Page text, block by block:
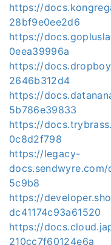
https://
28bf9e0ee2d6
https://
0eea39996a
https://
2646b312d4
https://
5b786e39833
https://
0c8d2f798
https://legacy-
5c9b8
https://
dc41174c93a61520
https://
210cc7f60124e6a